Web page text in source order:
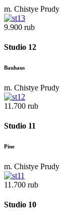
m. Chistye Prudy
9.900 rub
Studio 12
Bauhaus
m. Chistye Prudy
11.700 rub
Studio 11
Pine
m. Chistye Prudy
11.700 rub
Studio 10